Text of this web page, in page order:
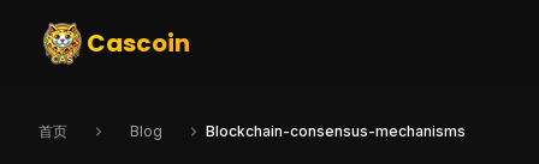
Cascoin
首页 Blog Blockchain-consensus-mechanisms